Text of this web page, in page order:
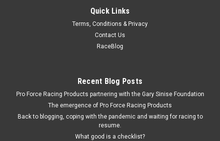
Quick Links
Terms, Conditions & Privacy
Contact Us
RaceBlog
Recent Blog Posts
Pro Force Racing Products partnering with the Gary Sinise Foundation
The emergence of Pro Force Racing Products
Back to blogging, coping with the pandemic and waiting for racing to
resume.
What good is a checklist?